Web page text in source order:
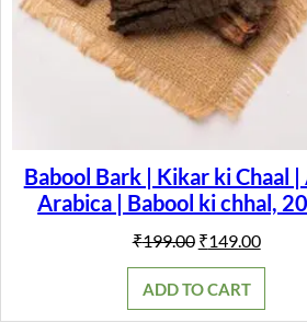
Babool Bark | Kikar ki Chaal |
Arabica | Babool ki chhal,
₹199.00 Original
₹199.00.
₹149.00Current
ADD TO CART